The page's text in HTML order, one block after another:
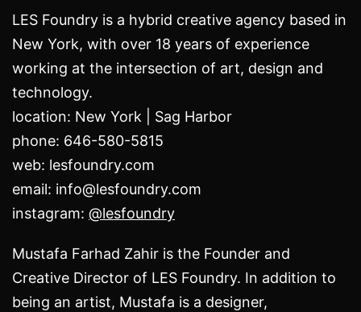
LES Foundry is a hybrid creative agency based in
New York, with over 18 years of experience
working at the intersection of art, design and
technology.
location: New York | Sag Harbor
phone: 646-580-5815
web: lesfoundry.com
email: info@lesfoundry.com
instagram: @lesfoundry
Mustafa Farhad Zahir is the Founder and
Creative Director of LES Foundry. In addition to
being an artist, Mustafa is a designer,